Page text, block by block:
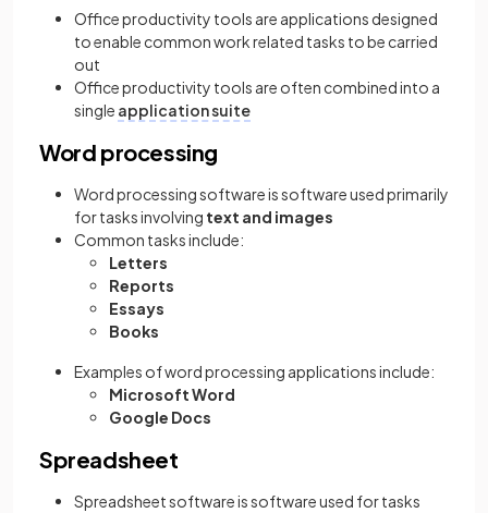
Office productivity tools are applications designed
to enable common work related tasks to be carried
out
Office productivity tools are often combined into a
single application suite
Word processing
Word processing software is software used primarily
for tasksinvolving text and images
Common tasks include:
Letters
Reports
Essays
Books
Examples of word processing applications include:
Microsoft Word
Google Docs
Spreadsheet
Spreadsheet software is software used for tasks